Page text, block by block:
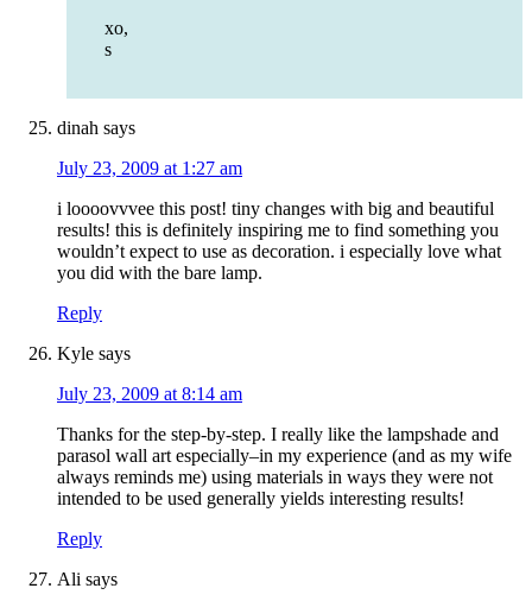
xo,
s
dinah says
July 23, 2009 at 1:27 am
i loooovvvee this post! tiny changes with big and beautiful
results! this is definitely inspiring me to find something you
wouldn’t expect to use as decoration. i especially love what
you did with the bare lamp.
Reply
Kyle says
July 23, 2009 at 8:14 am
Thanks for the step-by-step. I really like the lampshade and
parasol wall art especially–in my experience (and as my wife
always reminds me) using materials in ways they were not
intended to be used generally yields interesting results!
Reply
Ali says